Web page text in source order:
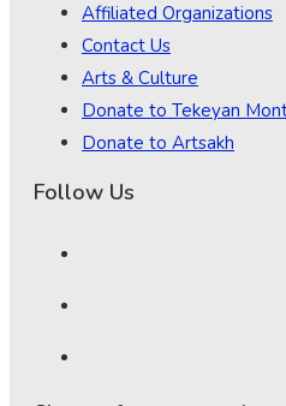
Affiliated Organizations
Contact Us
Arts & Culture
Donate to Tekeyan
Donate to Artsakh
Follow Us